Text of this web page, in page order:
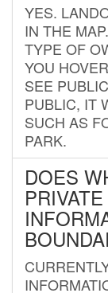
YES.
IN THE
TYPE OF
YOU
SEE
PUBLIC, IT
SUCH AS
PARK.
DOES